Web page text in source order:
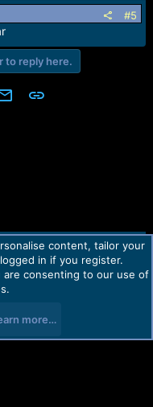
#5
to reply here.
Email Link
Help Home
R
content, tailor your
in if you register.
consenting to our use of
more…